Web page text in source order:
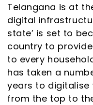
Telangana is at
digital
state’ is set to
country to
to every
has taken a
years to digitalise
from the top to